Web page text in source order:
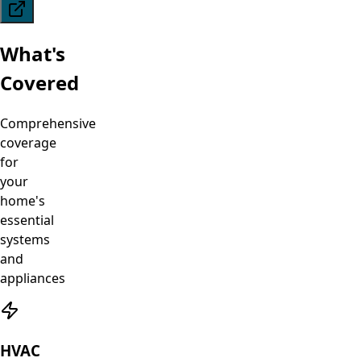
What's
Covered
Comprehensive
coverage
for
your
home's
essential
systems
and
appliances
HVAC